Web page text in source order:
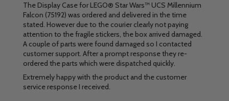
The Display Case for LEGO® Star Wars™ UCS Millennium
Falcon (75192) was ordered and delivered in the time
stated. However due to the courier clearly not paying
attention to the fragile stickers, the box arrived damaged.
A couple of parts were found damaged so I contacted
customer support. After a prompt response they re-
ordered the parts which were dispatched quickly.
Extremely happy with the product and the customer
service response I received.